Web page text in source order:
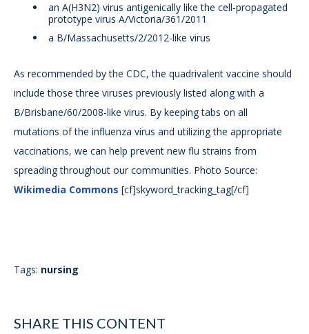
an A(H3N2) virus antigenically like the cell-propagated
prototype virus A/Victoria/361/2011
a B/Massachusetts/2/2012-like virus
As recommended by the CDC, the quadrivalent vaccine should
include those three viruses previously listed along with a
B/Brisbane/60/2008-like virus. By keeping tabs on all
mutations of the influenza virus and utilizing the appropriate
vaccinations, we can help prevent new flu strains from
spreading throughout our communities. Photo Source:
Wikimedia Commons [cf]skyword_tracking_tag[/cf]
Tags: nursing
SHARE THIS CONTENT